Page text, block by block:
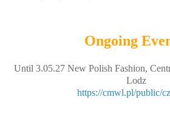
Ongoing
Until 3.05.27 New Polish Fashion,
Lodz
https://cmwl.pl/public/